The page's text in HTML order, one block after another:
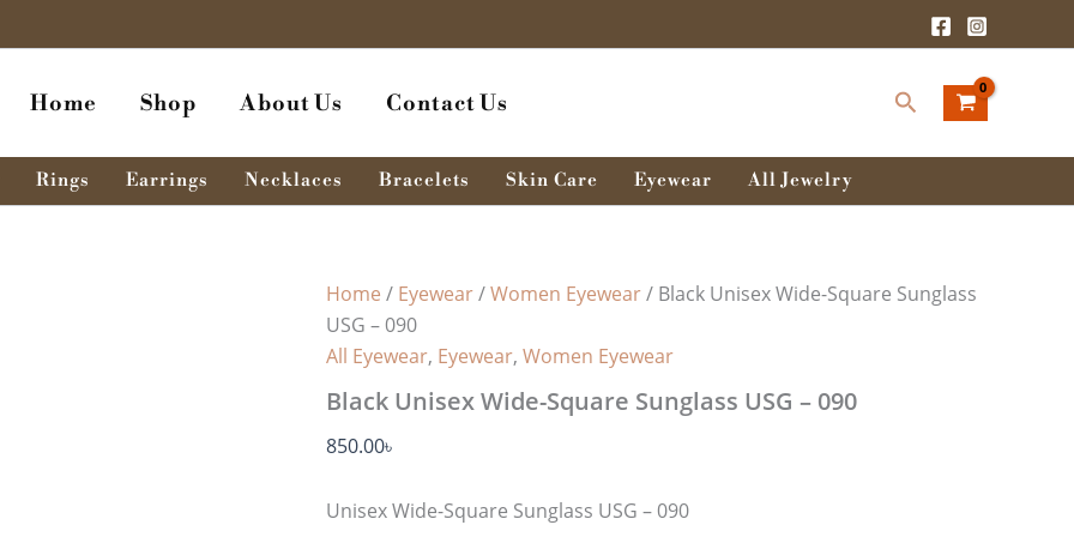
Home Shop About Us Contact Us Search
Rings Earrings Necklaces Bracelets Skin Care Eyewear All Jewelry
Home / Eyewear/Women Eyewear/ Black Unisex Wide-Square Sunglass
USG – 090
All Eyewear, Eyewear, Women Eyewear
Black Unisex Wide-Square Sunglass USG – 090
850.00৳
Unisex Wide-Square Sunglass USG – 090
Sunglass
-
090
quantity